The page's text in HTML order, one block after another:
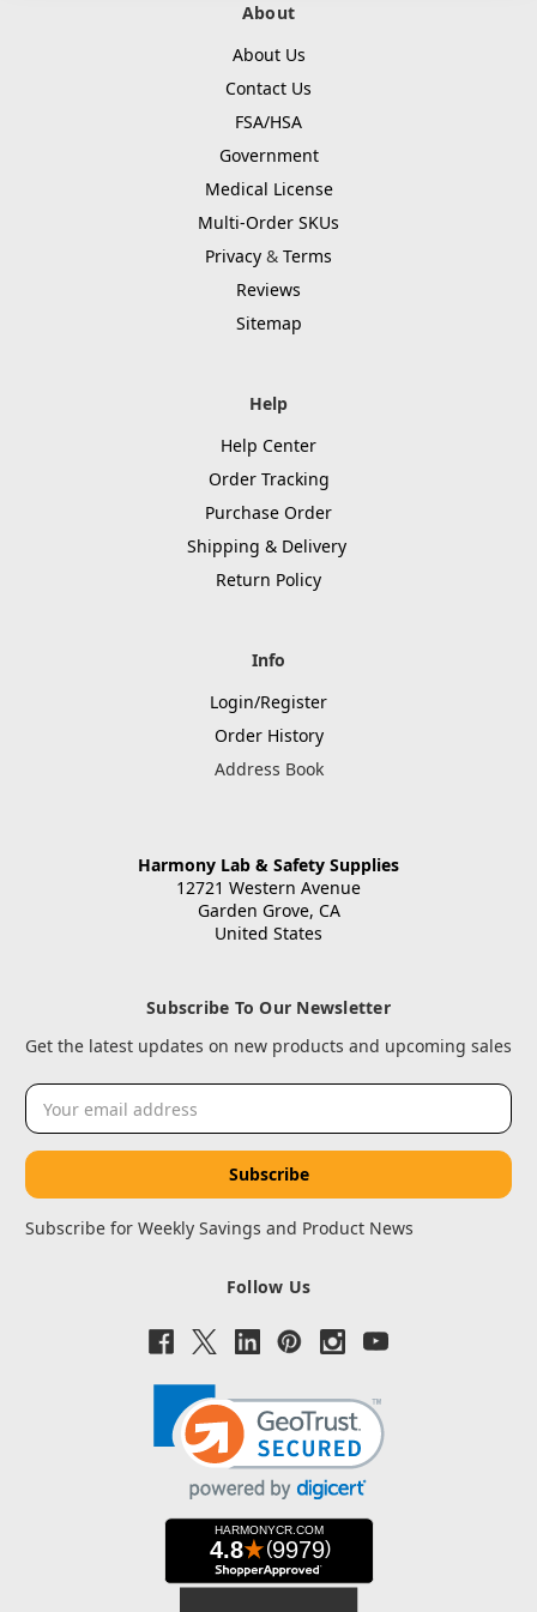
About
About Us
Contact Us
FSA/HSA
Government
Medical License
Multi-Order SKUs
Privacy & Terms
Reviews
Sitemap
Help
Help Center
Order Tracking
Purchase Order
Shipping & Delivery
Return Policy
Info
Login/Register
Order History
Address Book
Harmony Lab & Safety Supplies
12721 Western Avenue
Garden Grove, CA
United States
Subscribe To Our Newsletter
Get the latest updates on new products and upcoming sales
Email
Address
Subscribe for Weekly Savings and Product News
Follow Us